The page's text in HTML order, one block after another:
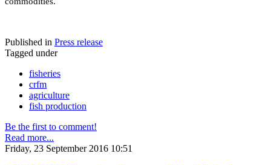
Published in Press release
Tagged under
fisheries
crfm
agriculture
fish production
Be the first to comment!
Read more...
Friday, 23 September 2016 10:51